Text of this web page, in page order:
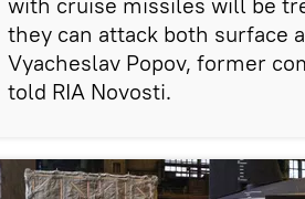
they can attack both surface
Vyacheslav Popov, former
told RIA Novosti.